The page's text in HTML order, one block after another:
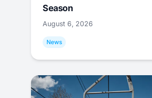
Season
August 6, 2026
News